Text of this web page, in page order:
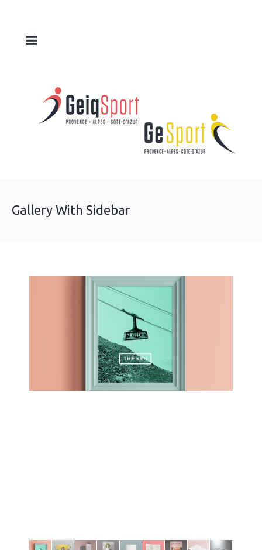
Gallery With Sidebar